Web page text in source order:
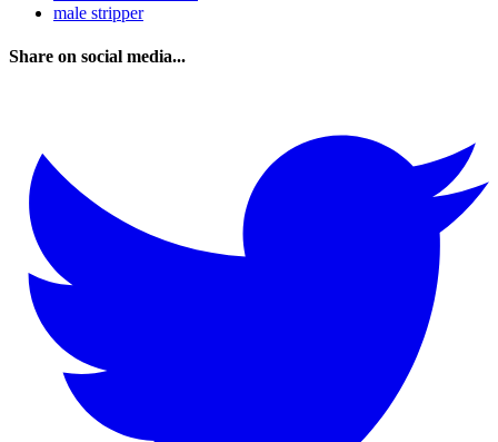
male stripper
Share on social media...